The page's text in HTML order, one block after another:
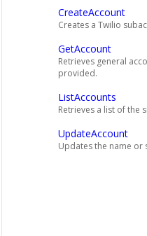
CreateAccount
Creates a Twilio
GetAccount
Retrieves general
provided.
ListAccounts
Retrieves a list of the
UpdateAccount
Updates the name or